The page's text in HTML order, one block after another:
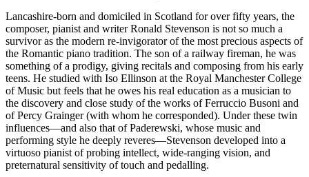
Lancashire-born and domiciled in Scotland for over fifty years, the
composer, pianist and writer Ronald Stevenson is not so much a
survivor as the modern re-invigorator of the most precious aspects of
the Romantic piano tradition. The son of a railway fireman, he was
something of a prodigy, giving recitals and composing from his early
teens. He studied with Iso Ellinson at the Royal Manchester College
of Music but feels that he owes his real education as a musician to
the discovery and close study of the works of Ferruccio Busoni and
of Percy Grainger (with whom he corresponded). Under these twin
influences—and also that of Paderewski, whose music and
performing style he deeply reveres—Stevenson developed into a
virtuoso pianist of probing intellect, wide-ranging vision, and
preternatural sensitivity of touch and pedalling.